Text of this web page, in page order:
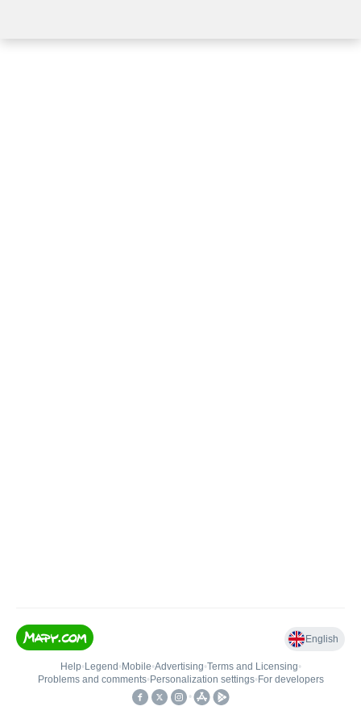
English
Help• Legend • Mobile•Advertising•Terms and Licensing•
Problems and comments• Personalization settings• For developers
•